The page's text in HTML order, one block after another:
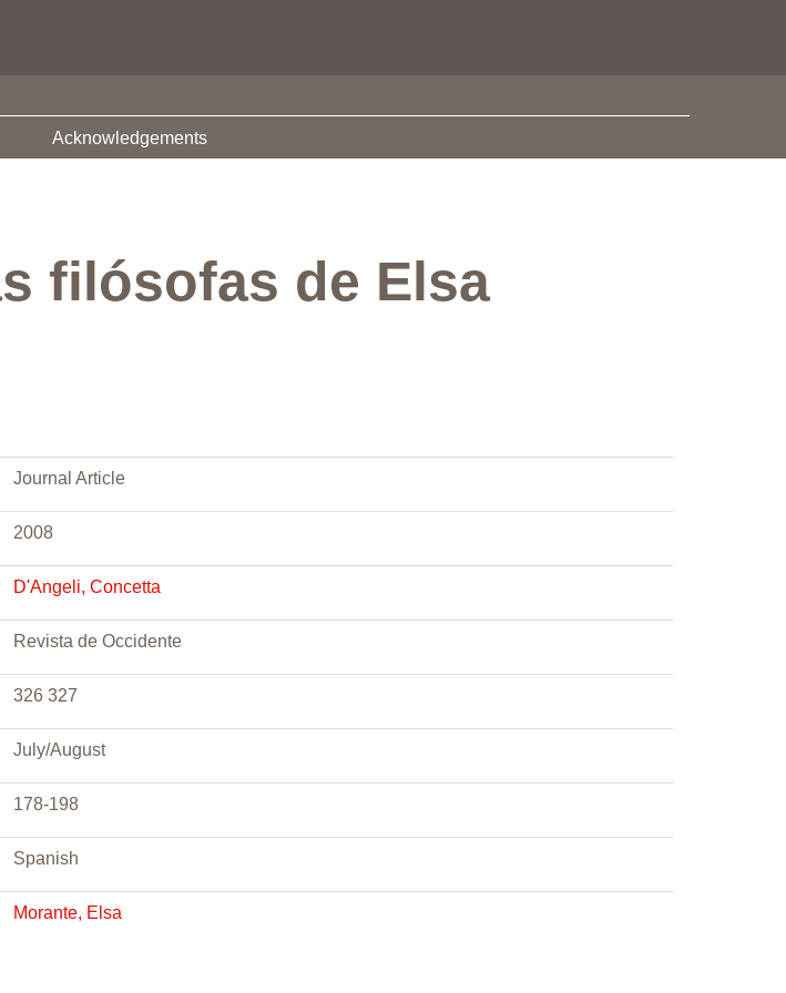
Acknowledgements
filósofas de Elsa
Journal Article
2008
D'Angeli, Concetta
Revista de Occidente
326 327
July/August
178-198
Spanish
Morante, Elsa